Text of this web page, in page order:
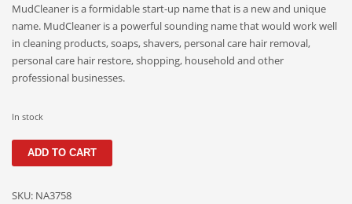
Cash Flow
Causes
Chemicals
Classifieds
Clothing
Collectibles
Comics
MudCleaner is a formidable start-up name that is a new and unique
name. MudCleaner is a powerful sounding name that would work well
in cleaning products, soaps, shavers, personal care hair removal,
personal care hair restore, shopping, household and other
professional businesses.
In stock
MudCleaner
quantity
ADD TO CART
SKU: NA3758